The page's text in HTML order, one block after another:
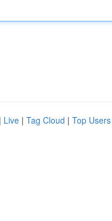
| Live | Tag Cloud | Top Users